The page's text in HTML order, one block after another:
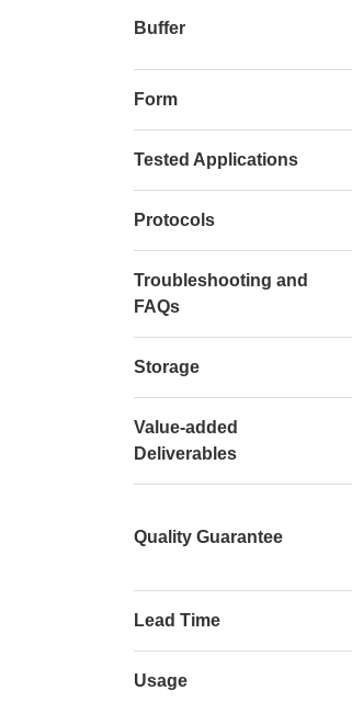
Buffer
Form
Tested Applications
Protocols
Troubleshooting and
FAQs
Storage
Value-added
Deliverables
Quality Guarantee
Lead Time
Usage